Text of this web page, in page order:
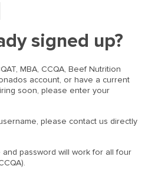
signed up?
MBA, CCQA, Beef Nutrition
account, or have a current
soon, please enter your
please contact us directly
password will work for all four